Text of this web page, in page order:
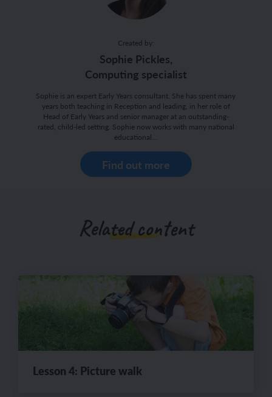
Created by:
Sophie Pickles,
Computing specialist
Sophie is an expert Early Years consultant. She has spent many
years both teaching in Reception and leading, in her role of
Head of Early Years and senior manager at an outstanding-
rated, child-led setting. Sophie now works with many national
educational…
Find out more
Related content
Lesson 4: Picture walk